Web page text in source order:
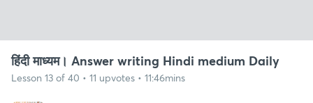
हिंदी माध्यम। Answer writing Hindi medium Daily
Lesson 13 of 40 • 11 upvotes • 11:46mins